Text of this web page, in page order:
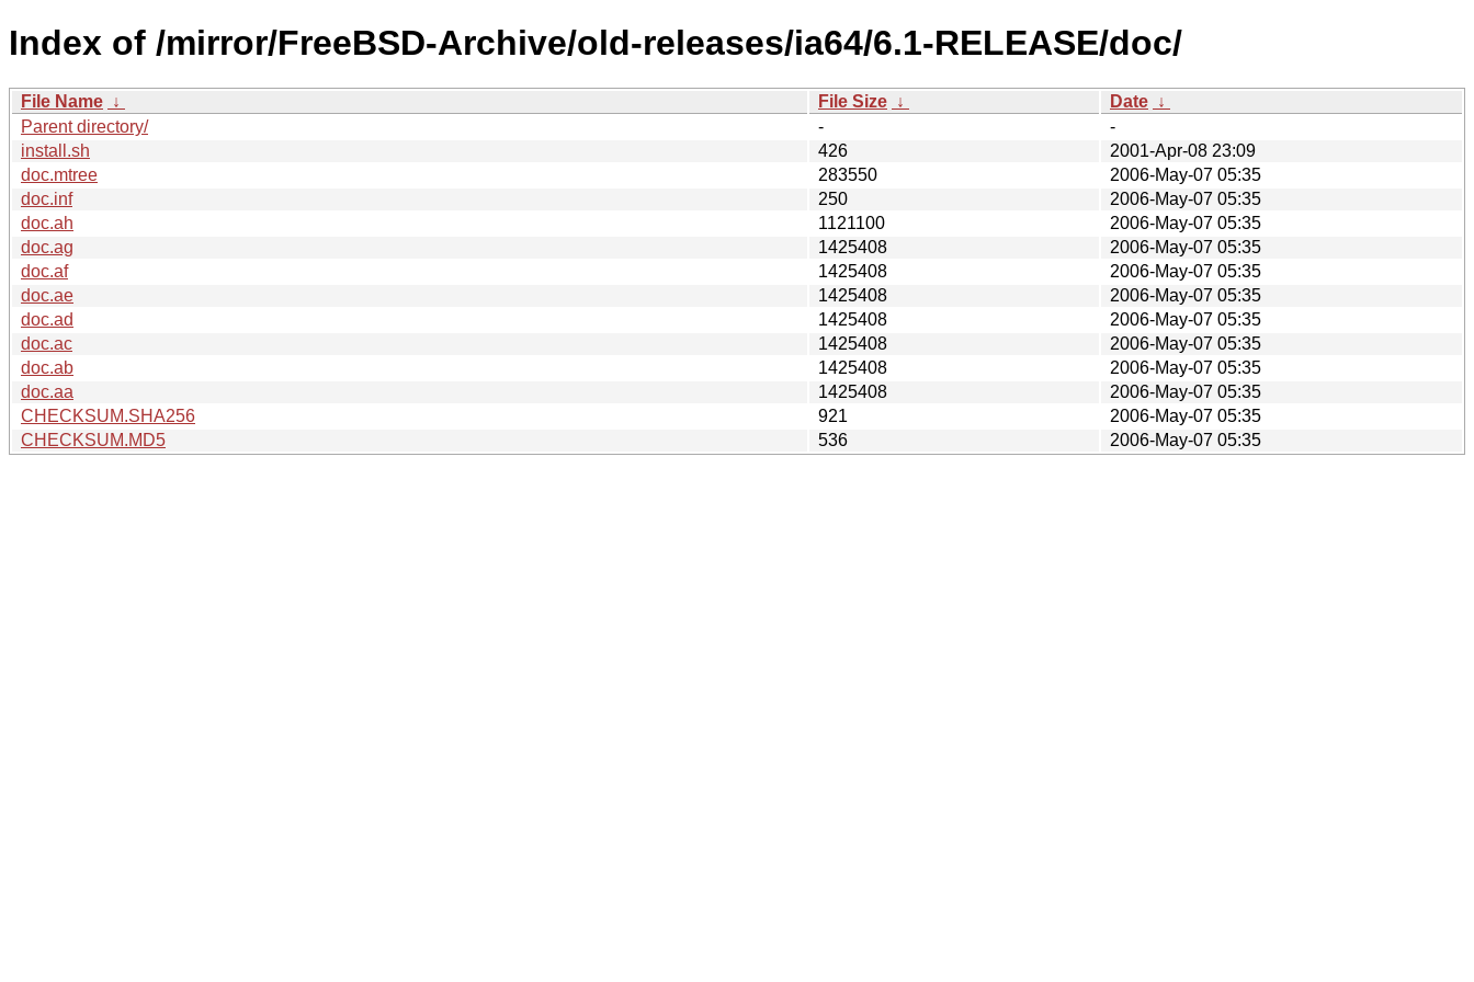
Index of /mirror/FreeBSD-Archive/old-releases/ia64/6.1-RELEASE/doc/
File Name ↓ File Size ↓ Date ↓
Parent directory/
-
-
install.sh
426
2001-Apr-08 23:09
doc.mtree
283550
2006-May-07 05:35
doc.inf
250
2006-May-07 05:35
doc.ah
1121100
2006-May-07 05:35
doc.ag
1425408
2006-May-07 05:35
doc.af
1425408
2006-May-07 05:35
doc.ae
1425408
2006-May-07 05:35
doc.ad
1425408
2006-May-07 05:35
doc.ac
1425408
2006-May-07 05:35
doc.ab
1425408
2006-May-07 05:35
doc.aa
1425408
2006-May-07 05:35
CHECKSUM.SHA256
921
2006-May-07 05:35
CHECKSUM.MD5
536 2006-May-07 05:35